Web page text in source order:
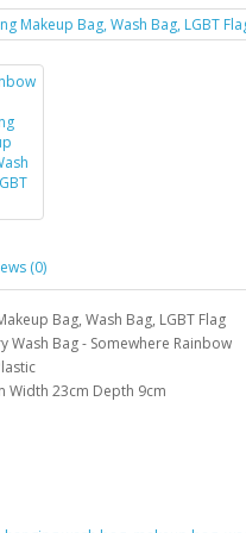
(0)
Bag, Wash Bag, LGBT Flag
Wash Bag - Somewhere Rainbow
Width 23cm Depth 9cm